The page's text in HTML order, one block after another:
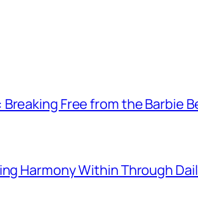
Free from the Barbie
Harmony Within Through